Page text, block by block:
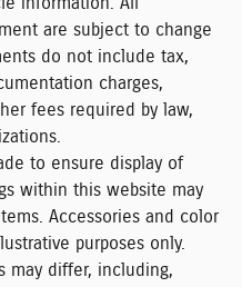
information. All
are subject to change
do not include tax,
charges,
fees required by law,
to ensure display of
within this website may
Accessories and color
purposes only.
may differ, including,